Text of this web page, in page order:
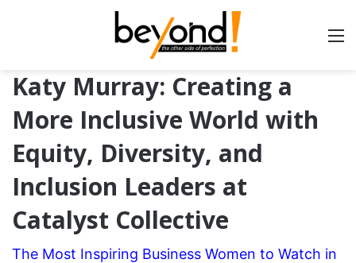
Katy Murray: Creating a
More Inclusive World with
Equity, Diversity, and
Inclusion Leaders at
Catalyst Collective
The Most Inspiring Business Women to Watch in